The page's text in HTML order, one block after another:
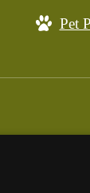
Pet